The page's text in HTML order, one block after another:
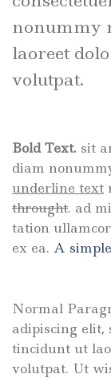
nonummy
laoreet
volutpat.
Bold Text. sit
diam
underline text
throught. ad
tation
ex ea. A
Normal
adipiscing elit,
tincidunt ut
volutpat. Ut